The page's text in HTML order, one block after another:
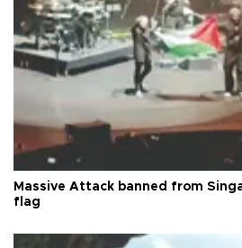
Massive Attack banned from
flag